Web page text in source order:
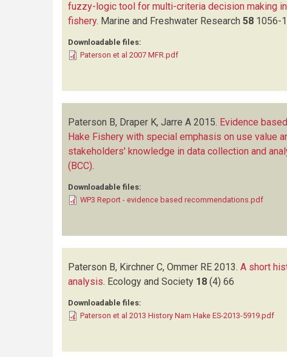
fuzzy-logic tool for multi-criteria decision making
fishery. Marine and Freshwater Research 58 1056-
Downloadable files:
Paterson et al 2007 MFR.pdf
Paterson B, Draper K, Jarre A 2015. Evidence
Hake Fishery with special emphasis on use value
stakeholders' knowledge in data collection and
(BCC).
Downloadable files:
WP3 Report - evidence based recommendations.pdf
Paterson B, Kirchner C, Ommer RE 2013. A short
analysis. Ecology and Society 18 (4) 66
Downloadable files:
Paterson et al 2013 History Nam Hake ES-2013-5919.pdf